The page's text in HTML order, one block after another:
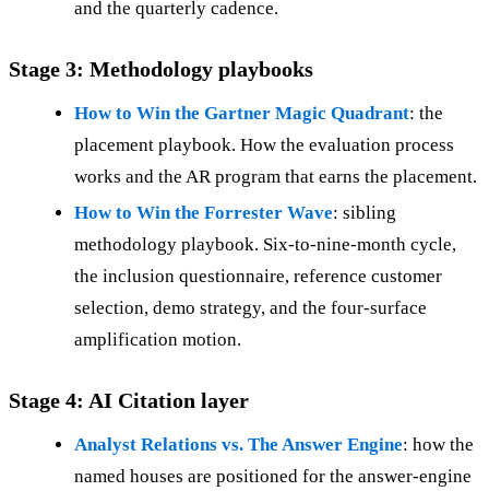
and the quarterly cadence.
Stage 3: Methodology playbooks
How to Win the Gartner Magic Quadrant: the
placement playbook. How the evaluation process
works and the AR program that earns the placement.
How to Win the Forrester Wave: sibling
methodology playbook. Six-to-nine-month cycle,
the inclusion questionnaire, reference customer
selection, demo strategy, and the four-surface
amplification motion.
Stage 4: AI Citation layer
Analyst Relations vs. The Answer Engine: how the
named houses are positioned for the answer-engine